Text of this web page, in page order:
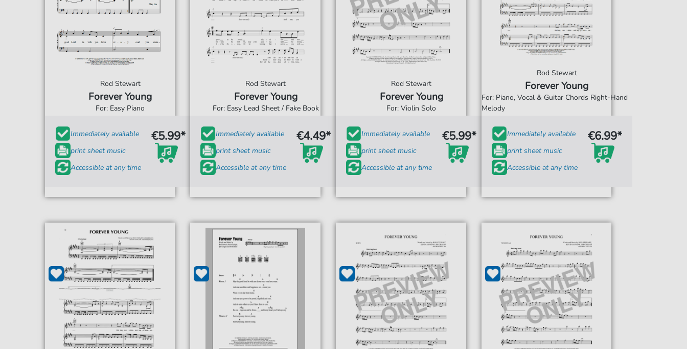
Rod Stewart
Forever Young
For: Easy Piano
Immediately available
print sheet music
Accessible at any time
€5.99*
Rod Stewart
Forever Young
For: Easy Lead Sheet / Fake Book
Immediately available
print sheet music
Accessible at any time
€4.49*
Rod Stewart
Forever Young
For: Violin Solo
Immediately available
print sheet music
Accessible at any time
€5.99*
Rod Stewart
Forever Young
For: Piano, Vocal & Guitar Chords Right-Hand
Melody
Immediately available
print sheet music
Accessible at any time
€6.99*